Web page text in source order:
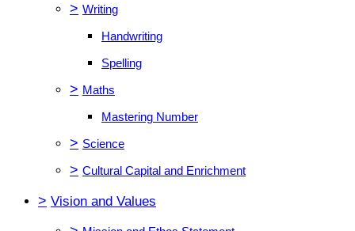
> Writing
Handwriting
Spelling
> Maths
Mastering Number
> Science
> Cultural Capital and Enrichment
> Vision and Values